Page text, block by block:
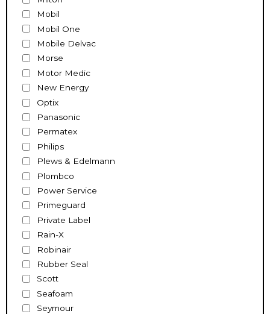
Mobil
Mobil One
Mobile Delvac
Morse
Motor Medic
New Energy
Optix
Panasonic
Permatex
Philips
Plews & Edelmann
Plombco
Power Service
Primeguard
Private Label
Rain-X
Robinair
Rubber Seal
Scott
Seafoam
Seymour